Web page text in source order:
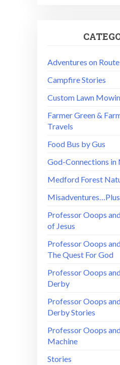
Adventures on
Campfire Stories
Custom Lawn
Farmer Green &
Travels
Food Bus by Gus
God-Connections in
Medford Forest
Misadventures…Plus
Professor Ooops
of Jesus
Professor Ooops
The Quest For God
Professor Ooops
Derby
Professor Ooops
Derby Stories
Professor Ooops
Machine
Stories